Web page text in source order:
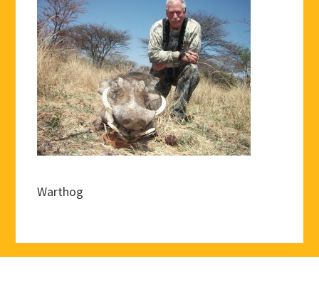
Warthog